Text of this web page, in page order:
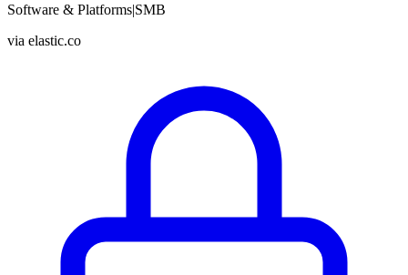
Software & Platforms|SMB
via elastic.co